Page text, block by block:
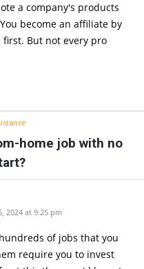
a company's products
become an affiliate by
But not every pro
home job with no
2024 at 9:25 pm
of jobs that you
require you to invest